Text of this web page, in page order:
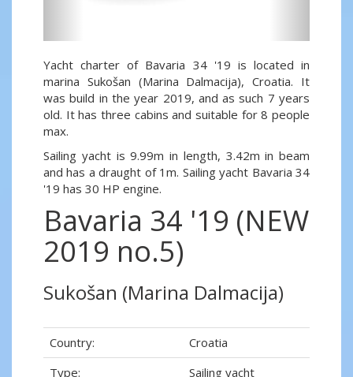
Yacht charter of Bavaria 34 '19 is located in
marina Sukošan (Marina Dalmacija), Croatia. It
was build in the year 2019, and as such 7 years
old. It has three cabins and suitable for 8 people
max.
Sailing yacht is 9.99m in length, 3.42m in beam
and has a draught of 1m. Sailing yacht Bavaria 34
'19 has 30 HP engine.
Bavaria 34 '19 (NEW
2019 no.5)
Sukošan (Marina Dalmacija)
Country:
Croatia
Type:
Sailing yacht